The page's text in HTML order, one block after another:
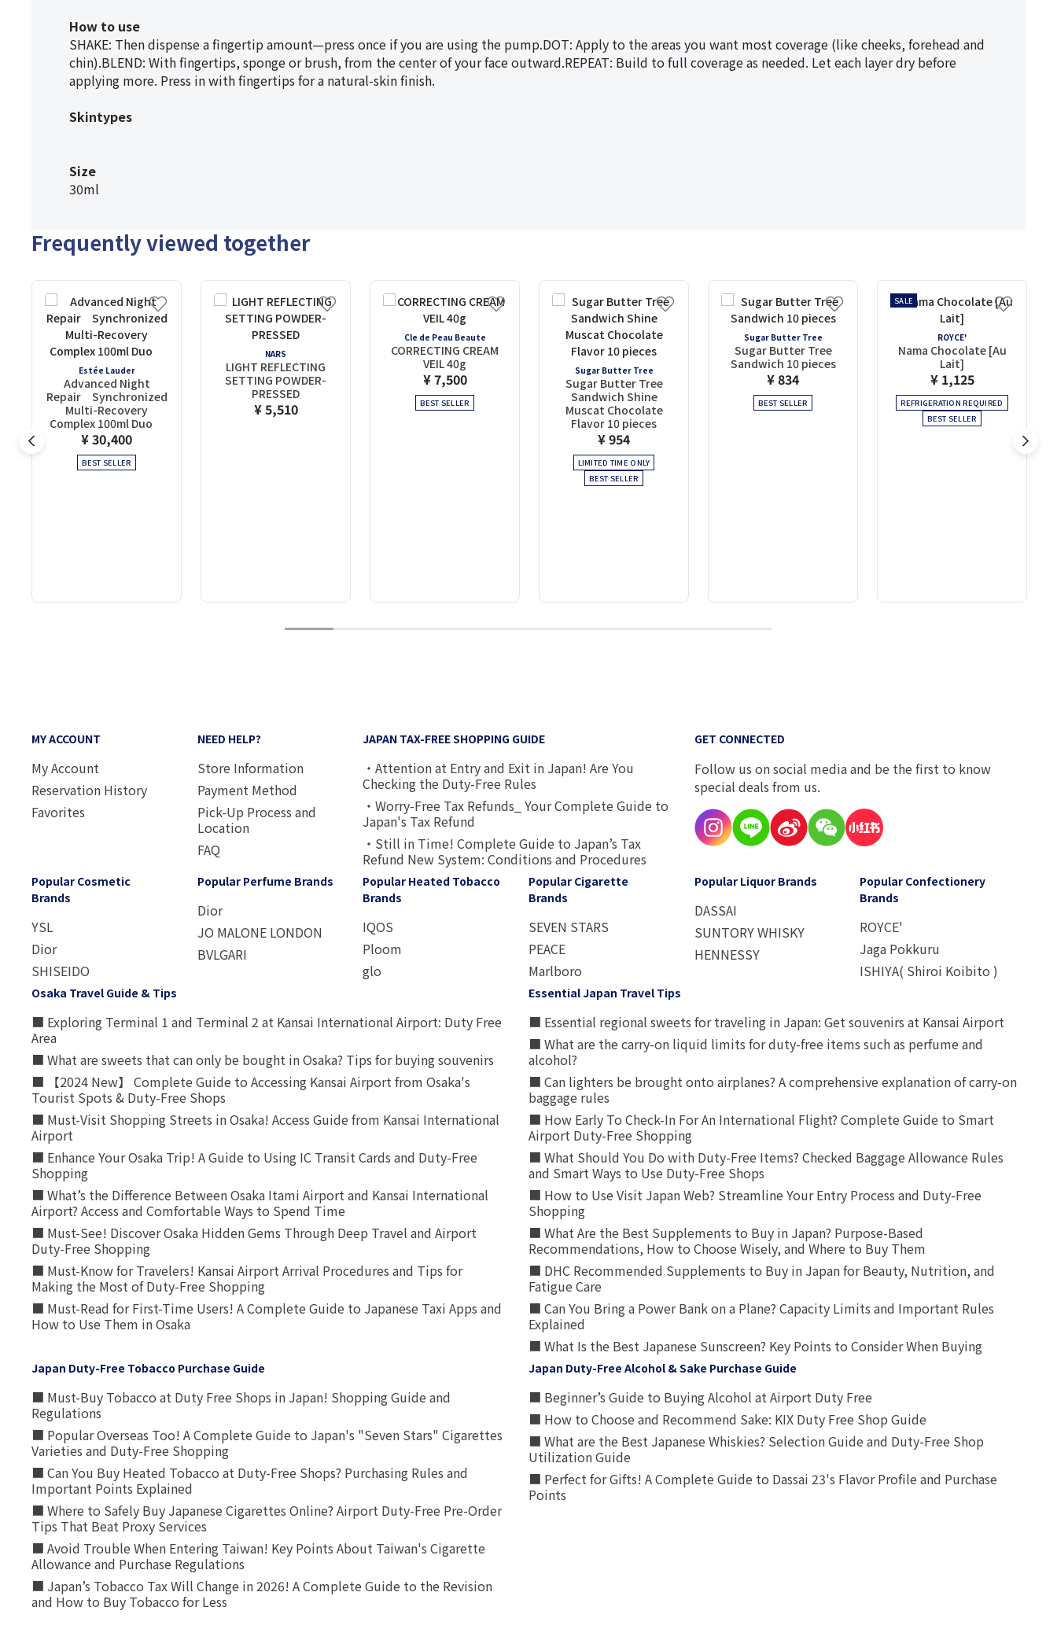
How to use
SHAKE: Then dispense a fingertip amount—press once if you are using the pump.DOT: Apply to the areas you want most coverage (like cheeks, forehead and
chin).BLEND: With fingertips, sponge or brush, from the center of your face outward.REPEAT: Build to full coverage as needed. Let each layer dry before
applying more. Press in with fingertips for a natural-skin finish.
Skintypes
Size
30ml
Frequently viewed together
Estée Lauder
Advanced Night
Repair Synchronized
Multi-Recovery
Complex 100ml Duo
¥ 30,400
BEST SELLER
NARS
LIGHT REFLECTING
SETTING POWDER-
PRESSED
¥ 5,510
Cle de Peau Beaute
CORRECTING CREAM
VEIL 40g
¥ 7,500
BEST SELLER
Sugar Butter Tree
Sugar Butter Tree
Sandwich Shine
Muscat Chocolate
Flavor 10 pieces
¥ 954
LIMITED TIME ONLY
BEST SELLER
Sugar Butter Tree
Sugar Butter Tree
Sandwich 10 pieces
¥ 834
BEST SELLER
SALE
ROYCE'
Nama Chocolate [Au
Lait]
¥ 1,125
REFRIGERATION REQUIRED
BEST SELLER
1 2 3 4 5 6 7 8 9 10
MY ACCOUNT
My Account
Reservation History
Favorites
NEED HELP?
Store Information
Payment Method
Pick-Up Process and
Location
FAQ
JAPAN TAX-FREE SHOPPING GUIDE
・Attention at Entry and Exit in Japan! Are You
Checking the Duty-Free Rules
・Worry-Free Tax Refunds_ Your Complete Guide to
Japan's Tax Refund
・Still in Time! Complete Guide to Japan’s Tax
Refund New System: Conditions and Procedures
GET CONNECTED
Follow us on social media and be the first to know
special deals from us.
Popular Cosmetic
Brands
YSL
Dior
SHISEIDO
Popular Perfume Brands
Dior
JO MALONE LONDON
BVLGARI
Popular Heated Tobacco
Brands
IQOS
Ploom
glo
Popular Cigarette
Brands
SEVEN STARS
PEACE
Marlboro
Popular Liquor Brands
DASSAI
SUNTORY WHISKY
HENNESSY
Popular Confectionery
Brands
ROYCE'
Jaga Pokkuru
ISHIYA( Shiroi Koibito )
Osaka Travel Guide & Tips
■ Exploring Terminal 1 and Terminal 2 at Kansai International Airport: Duty Free
Area
■ What are sweets that can only be bought in Osaka? Tips for buying souvenirs
■ 【2024 New】 Complete Guide to Accessing Kansai Airport from Osaka's
Tourist Spots & Duty-Free Shops
■ Must-Visit Shopping Streets in Osaka! Access Guide from Kansai International
Airport
■ Enhance Your Osaka Trip! A Guide to Using IC Transit Cards and Duty-Free
Shopping
■ What’s the Difference Between Osaka Itami Airport and Kansai International
Airport? Access and Comfortable Ways to Spend Time
■ Must-See! Discover Osaka Hidden Gems Through Deep Travel and Airport
Duty-Free Shopping
■ Must-Know for Travelers! Kansai Airport Arrival Procedures and Tips for
Making the Most of Duty-Free Shopping
■ Must-Read for First-Time Users! A Complete Guide to Japanese Taxi Apps and
How to Use Them in Osaka
Essential Japan Travel Tips
■ Essential regional sweets for traveling in Japan: Get souvenirs at Kansai Airport
■ What are the carry-on liquid limits for duty-free items such as perfume and
alcohol?
■ Can lighters be brought onto airplanes? A comprehensive explanation of carry-on
baggage rules
■ How Early To Check-In For An International Flight? Complete Guide to Smart
Airport Duty-Free Shopping
■ What Should You Do with Duty-Free Items? Checked Baggage Allowance Rules
and Smart Ways to Use Duty-Free Shops
■ How to Use Visit Japan Web? Streamline Your Entry Process and Duty-Free
Shopping
■ What Are the Best Supplements to Buy in Japan? Purpose-Based
Recommendations, How to Choose Wisely, and Where to Buy Them
■ DHC Recommended Supplements to Buy in Japan for Beauty, Nutrition, and
Fatigue Care
■ Can You Bring a Power Bank on a Plane? Capacity Limits and Important Rules
Explained
■ What Is the Best Japanese Sunscreen? Key Points to Consider When Buying
Japan Duty-Free Tobacco Purchase Guide
■ Must-Buy Tobacco at Duty Free Shops in Japan! Shopping Guide and
Regulations
■ Popular Overseas Too! A Complete Guide to Japan's "Seven Stars" Cigarettes
Varieties and Duty-Free Shopping
■ Can You Buy Heated Tobacco at Duty-Free Shops? Purchasing Rules and
Important Points Explained
■ Where to Safely Buy Japanese Cigarettes Online? Airport Duty-Free Pre-Order
Tips That Beat Proxy Services
■ Avoid Trouble When Entering Taiwan! Key Points About Taiwan's Cigarette
Allowance and Purchase Regulations
■ Japan’s Tobacco Tax Will Change in 2026! A Complete Guide to the Revision
and How to Buy Tobacco for Less
Japan Duty-Free Alcohol & Sake Purchase Guide
■ Beginner’s Guide to Buying Alcohol at Airport Duty Free
■ How to Choose and Recommend Sake: KIX Duty Free Shop Guide
■ What are the Best Japanese Whiskies? Selection Guide and Duty-Free Shop
Utilization Guide
■ Perfect for Gifts! A Complete Guide to Dassai 23's Flavor Profile and Purchase
Points